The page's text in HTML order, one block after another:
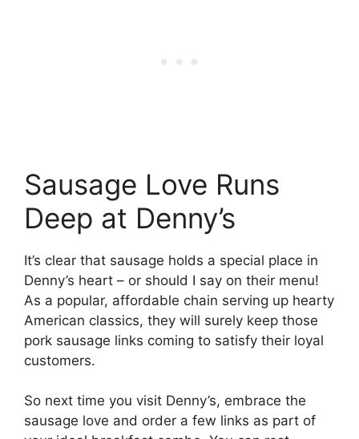
Sausage Love Runs
Deep at Denny’s
It’s clear that sausage holds a special place in
Denny’s heart – or should I say on their menu!
As a popular, affordable chain serving up hearty
American classics, they will surely keep those
pork sausage links coming to satisfy their loyal
customers.
So next time you visit Denny’s, embrace the
sausage love and order a few links as part of